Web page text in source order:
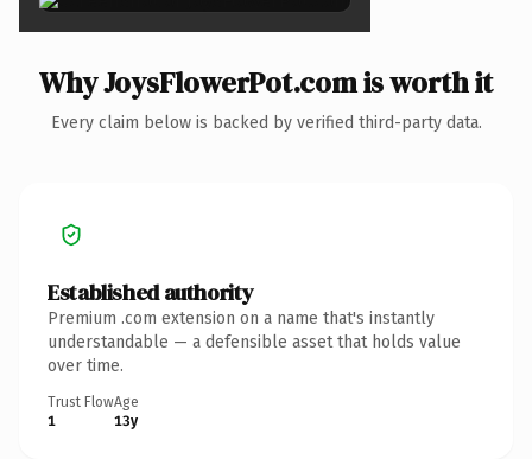
Why JoysFlowerPot.com is worth it
Every claim below is backed by verified third-party data.
Established authority
Premium .com extension on a name that's instantly
understandable — a defensible asset that holds value
over time.
Trust Flow
1
Age
13y